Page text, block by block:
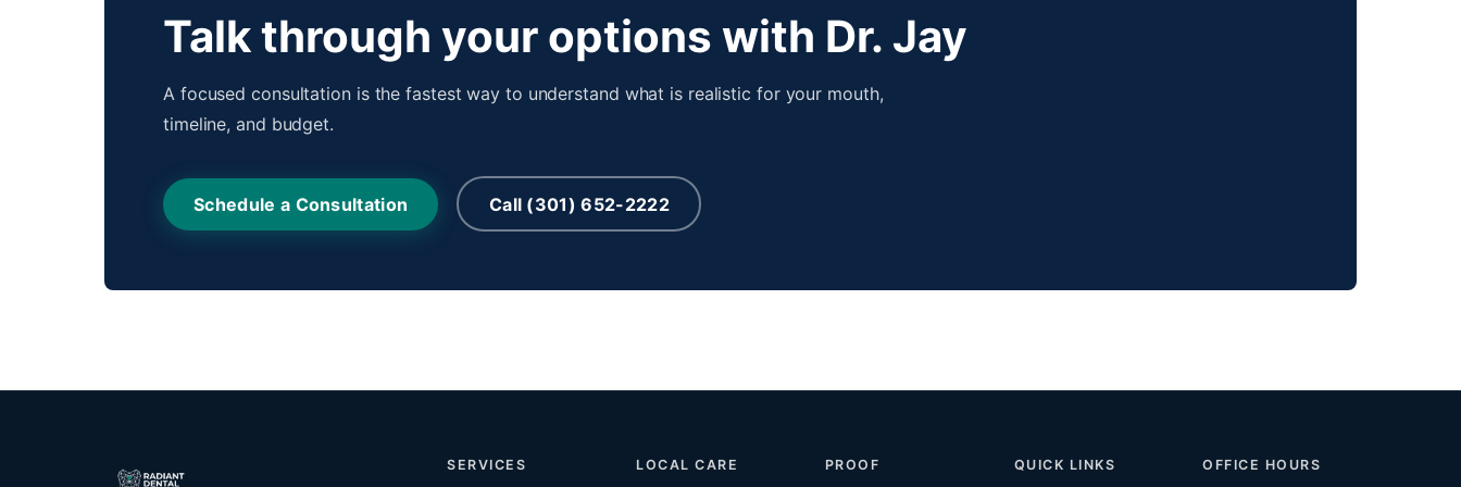
Talk through your options with Dr. Jay
A focused consultation is the fastest way to understand what is realistic for your mouth,
timeline, and budget.
Schedule a Consultation Call (301) 652-2222
SERVICES LOCAL CARE PROOF QUICK LINKS OFFICE HOURS